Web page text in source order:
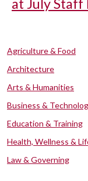
at July
Agriculture & Food
Architecture
Arts & Humanities
Business &
Education & Training
Health, Wellness &
Law & Governing